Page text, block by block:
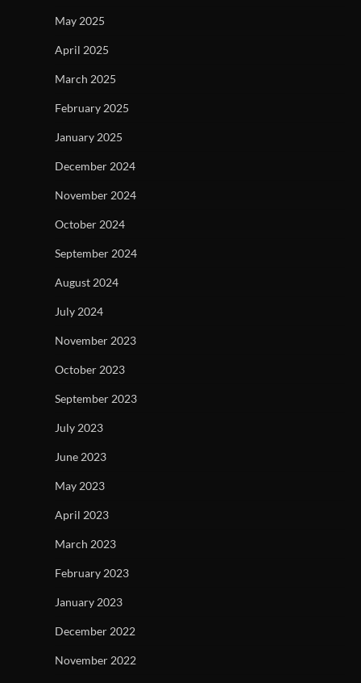
May 2025
April 2025
March 2025
February 2025
January 2025
December 2024
November 2024
October 2024
September 2024
August 2024
July 2024
November 2023
October 2023
September 2023
July 2023
June 2023
May 2023
April 2023
March 2023
February 2023
January 2023
December 2022
November 2022